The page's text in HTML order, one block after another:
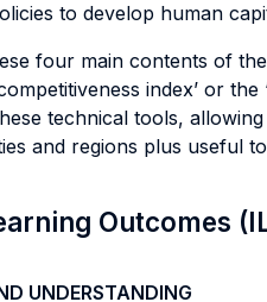
to develop human
four main contents of
index’ or
technical tools,
and regions plus useful
Outcomes
UNDERSTANDING